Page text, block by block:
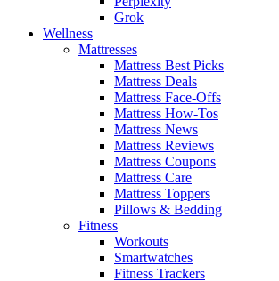
Grok
Wellness
Mattresses
Mattress Best Picks
Mattress Deals
Mattress Face-Offs
Mattress How-Tos
Mattress News
Mattress Reviews
Mattress Coupons
Mattress Care
Mattress Toppers
Pillows & Bedding
Fitness
Workouts
Smartwatches
Fitness Trackers